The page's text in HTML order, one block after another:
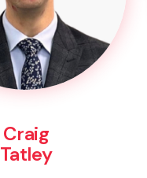
Craig
Tatley